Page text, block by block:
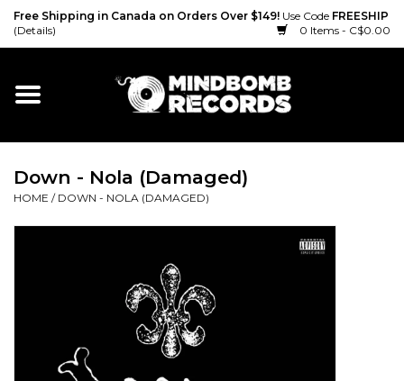
Free Shipping in Canada on Orders Over $149! Use Code FREESHIP
(Details)
0 Items - C$0.00
Home
Vinyl
Down - Nola (Damaged)
HOME / DOWN - NOLA (DAMAGED)